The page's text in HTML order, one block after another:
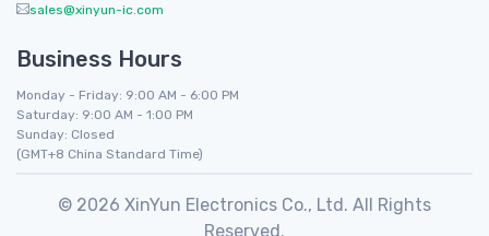
sales@xinyun-ic.com
Business Hours
Monday - Friday: 9:00 AM - 6:00 PM
Saturday: 9:00 AM - 1:00 PM
Sunday: Closed
(GMT+8 China Standard Time)
© 2026 XinYun Electronics Co., Ltd. All Rights
Reserved.